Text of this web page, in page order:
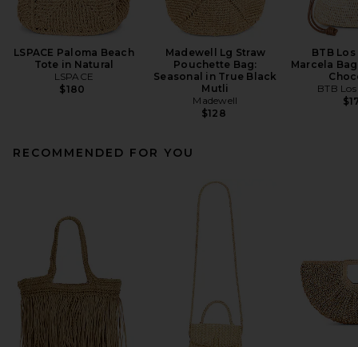
LSPACE Paloma Beach
Tote in Natural
LSPACE
$180
Madewell Lg Straw
Pouchette Bag:
Seasonal in True Black
Mutli
Madewell
$128
BTB
Marcela
BTB
RECOMMENDED FOR YOU